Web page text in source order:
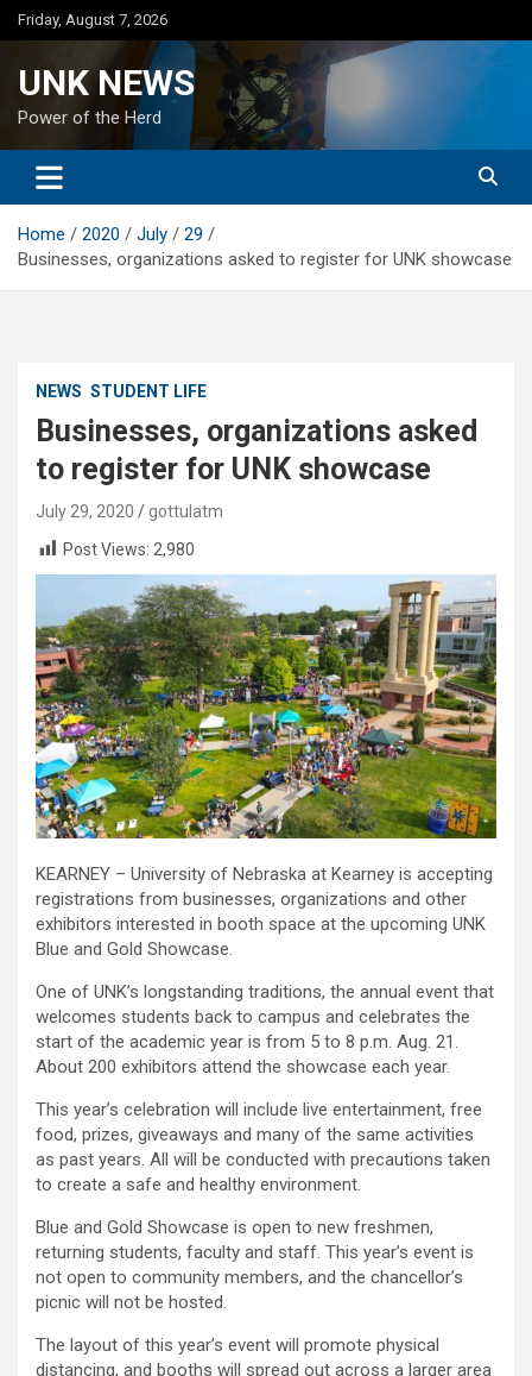
Skip
to
Friday, August 7, 2026
UNK NEWS
Power of the Herd
Home 2020 July
29
Businesses, organizations asked to register for UNK showcase
NEWS STUDENT LIFE
Businesses, organizations asked
to register for UNK showcase
July 29, 2020
gottulatm
Post Views: 2,980
KEARNEY – University of Nebraska at Kearney is accepting
registrations from businesses, organizations and other
exhibitors interested in booth space at the upcoming UNK
Blue and Gold Showcase.
One of UNK’s longstanding traditions, the annual event that
welcomes students back to campus and celebrates the
start of the academic year is from 5 to 8 p.m. Aug. 21.
About 200 exhibitors attend the showcase each year.
This year’s celebration will include live entertainment, free
food, prizes, giveaways and many of the same activities
as past years. All will be conducted with precautions taken
to create a safe and healthy environment.
Blue and Gold Showcase is open to new freshmen,
returning students, faculty and staff. This year’s event is
not open to community members, and the chancellor’s
picnic will not be hosted.
The layout of this year’s event will promote physical
distancing, and booths will spread out across a larger area